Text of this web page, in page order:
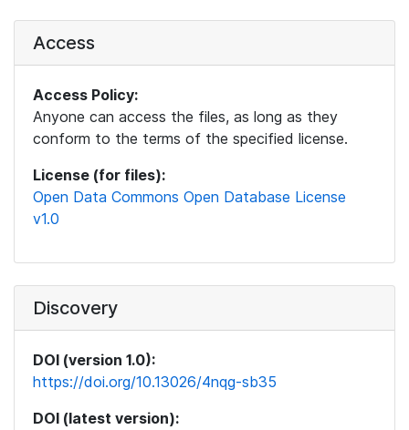
Access
Access Policy:
Anyone can access the files, as long as they
conform to the terms of the specified license.
License (for files):
Open Data Commons Open Database License
v1.0
Discovery
DOI (version 1.0):
https://doi.org/10.13026/4nqg-sb35
DOI (latest version):